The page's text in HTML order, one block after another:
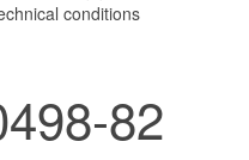
conditions
82